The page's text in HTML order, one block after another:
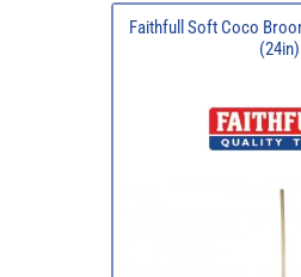
Faithfull Soft Coco
(24in)